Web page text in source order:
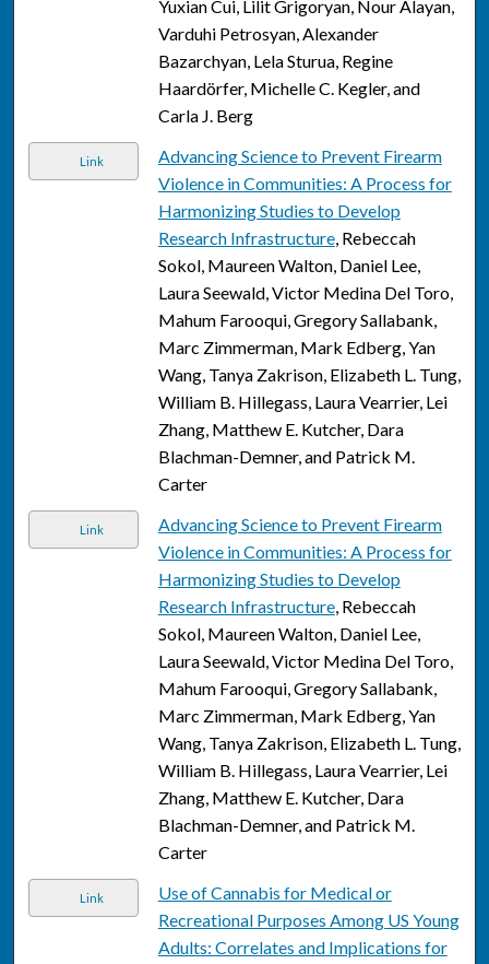
Yuxian Cui, Lilit Grigoryan, Nour Alayan,
Varduhi Petrosyan, Alexander
Bazarchyan, Lela Sturua, Regine
Haardörfer, Michelle C. Kegler, and
Carla J. Berg
Link
Advancing Science to Prevent Firearm
Violence in Communities: A Process for
Harmonizing Studies to Develop
Research Infrastructure, Rebeccah
Sokol, Maureen Walton, Daniel Lee,
Laura Seewald, Victor Medina Del Toro,
Mahum Farooqui, Gregory Sallabank,
Marc Zimmerman, Mark Edberg, Yan
Wang, Tanya Zakrison, Elizabeth L. Tung,
William B. Hillegass, Laura Vearrier, Lei
Zhang, Matthew E. Kutcher, Dara
Blachman-Demner, and Patrick M.
Carter
Link
Advancing Science to Prevent Firearm
Violence in Communities: A Process for
Harmonizing Studies to Develop
Research Infrastructure, Rebeccah
Sokol, Maureen Walton, Daniel Lee,
Laura Seewald, Victor Medina Del Toro,
Mahum Farooqui, Gregory Sallabank,
Marc Zimmerman, Mark Edberg, Yan
Wang, Tanya Zakrison, Elizabeth L. Tung,
William B. Hillegass, Laura Vearrier, Lei
Zhang, Matthew E. Kutcher, Dara
Blachman-Demner, and Patrick M.
Carter
Link
Use of Cannabis for Medical or
Recreational Purposes Among US Young
Adults: Correlates and Implications for